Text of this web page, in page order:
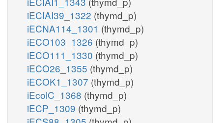
iECIAI39_1322 (thymd_p)
iECNA114_1301 (thymd_p)
iECO103_1326 (thymd_p)
iECO111_1330 (thymd_p)
iECO26_1355 (thymd_p)
iECOK1_1307 (thymd_p)
iEcolC_1368 (thymd_p)
iECP_1309 (thymd_p)